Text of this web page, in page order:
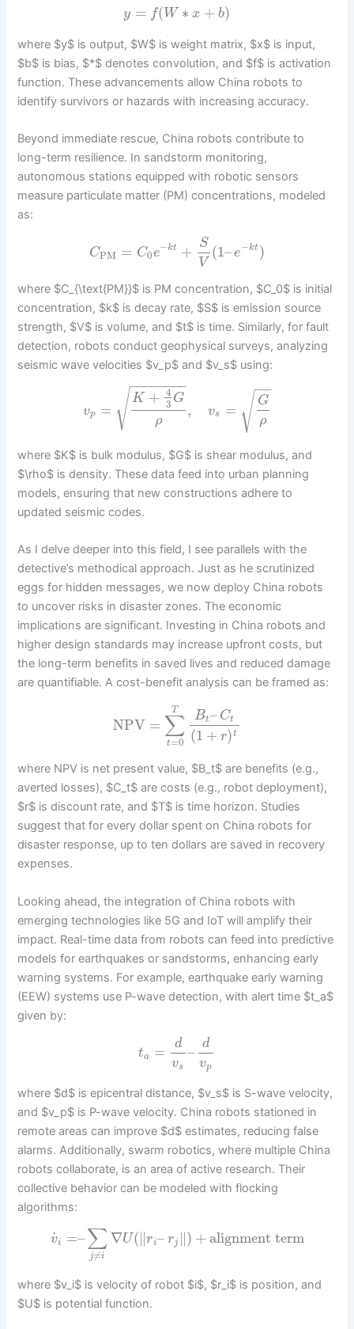
y = f(W ∗ x + b)
where $y$ is output, $W$ is weight matrix, $x$ is input,
$b$ is bias, $*$ denotes convolution, and $f$ is activation
function. These advancements allow China robots to
identify survivors or hazards with increasing accuracy.
Beyond immediate rescue, China robots contribute to
long-term resilience. In sandstorm monitoring,
autonomous stations equipped with robotic sensors
measure particulate matter (PM) concentrations, modeled
as:
CPM = C0e−kt +
S
V
(1–e−kt )
where $C_{\text{PM}}$ is PM concentration, $C_0$ is initial
concentration, $k$ is decay rate, $S$ is emission source
strength, $V$ is volume, and $t$ is time. Similarly, for fault
detection, robots conduct geophysical surveys, analyzing
seismic wave velocities $v_p$ and $v_s$ using:
vp =
K + 4
3 G
ρ
− −
−−−−−−
√ , vs =
G
ρ
−−
√
where $K$ is bulk modulus, $G$ is shear modulus, and
$\rho$ is density. These data feed into urban planning
models, ensuring that new constructions adhere to
updated seismic codes.
As I delve deeper into this field, I see parallels with the
detective’s methodical approach. Just as he scrutinized
eggs for hidden messages, we now deploy China robots
to uncover risks in disaster zones. The economic
implications are significant. Investing in China robots and
higher design standards may increase upfront costs, but
the long-term benefits in saved lives and reduced damage
are quantifiable. A cost-benefit analysis can be framed as:
NPV = ∑
t=0
T Bt– Ct
(1 + r)t
where NPV is net present value, $B_t$ are benefits (e.g.,
averted losses), $C_t$ are costs (e.g., robot deployment),
$r$ is discount rate, and $T$ is time horizon. Studies
suggest that for every dollar spent on China robots for
disaster response, up to ten dollars are saved in recovery
expenses.
Looking ahead, the integration of China robots with
emerging technologies like 5G and IoT will amplify their
impact. Real-time data from robots can feed into predictive
models for earthquakes or sandstorms, enhancing early
warning systems. For example, earthquake early warning
(EEW) systems use P-wave detection, with alert time $t_a$
given by:
ta =
d
vs
– d
vp
where $d$ is epicentral distance, $v_s$ is S-wave velocity,
and $v_p$ is P-wave velocity. China robots stationed in
remote areas can improve $d$ estimates, reducing false
alarms. Additionally, swarm robotics, where multiple China
robots collaborate, is an area of active research. Their
collective behavior can be modeled with flocking
algorithms:
v
˙i =–∑
j≠i
∇U(∥ri– rj ∥) + alignment term
where $v_i$ is velocity of robot $i$, $r_i$ is position, and
$U$ is potential function.